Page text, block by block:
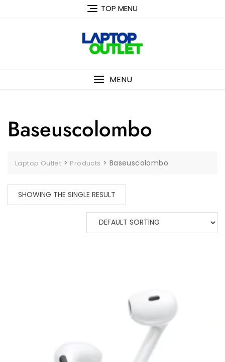
TOP MENU
MENU
Baseuscolombo
Laptop Outlet > Products > Baseuscolombo
SHOWING THE SINGLE RESULT